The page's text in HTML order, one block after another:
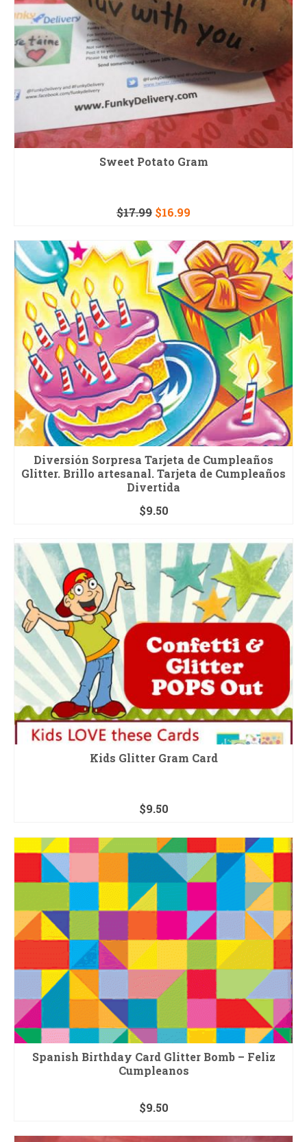
Sweet Potato Gram
$17.99 $16.99
Diversión Sorpresa Tarjeta de Cumpleaños
Glitter. Brillo artesanal. Tarjeta de Cumpleaños
Divertida
$9.50
Kids Glitter Gram Card
$9.50
Spanish Birthday Card Glitter Bomb – Feliz
Cumpleanos
$9.50